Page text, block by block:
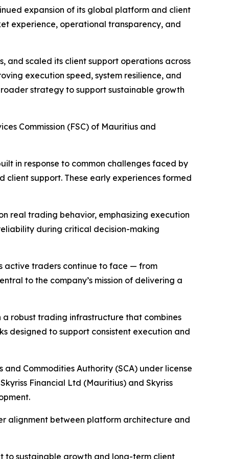
expansion of its global platform and client
experience, operational transparency, and
and scaled its client support operations across
execution speed, system resilience, and
strategy to support sustainable growth
Commission (FSC) of Mauritius and
in response to common challenges faced by
support. These early experiences formed
real trading behavior, emphasizing execution
during critical decision-making
active traders continue to face — from
to the company’s mission of delivering a
a robust trading infrastructure that combines
designed to support consistent execution and
Commodities Authority (SCA) under license
Financial Ltd (Mauritius) and Skyriss
alignment between platform architecture and
to sustainable growth and long-term client